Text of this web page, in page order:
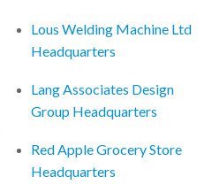
Lous Welding Machine Ltd
Headquarters
Lang Associates Design
Group Headquarters
Red Apple Grocery Store
Headquarters